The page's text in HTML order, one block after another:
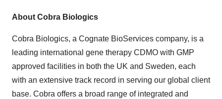
About Cobra Biologics
Cobra Biologics, a Cognate BioServices company, is a
leading international gene therapy CDMO with GMP
approved facilities in both the UK and Sweden, each
with an extensive track record in serving our global client
base. Cobra offers a broad range of integrated and